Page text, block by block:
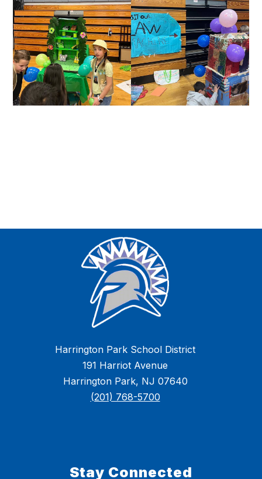
Harrington Park School District
191 Harriot Avenue
Harrington Park, NJ 07640
(201) 768-5700
Stay Connected